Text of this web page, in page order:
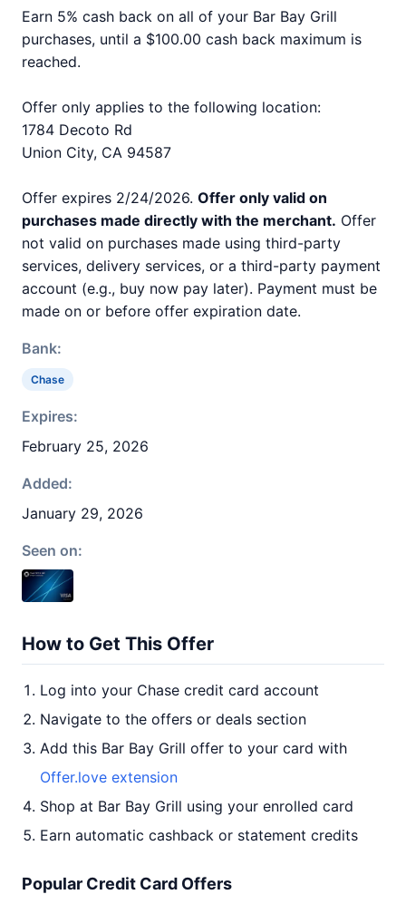
Earn 5% cash back on all of your Bar Bay Grill
purchases, until a $100.00 cash back maximum is
reached.
Offer only applies to the following location:
1784 Decoto Rd
Union City, CA 94587
Offer expires 2/24/2026. Offer only valid on
purchases made directly with the merchant. Offer
not valid on purchases made using third-party
services, delivery services, or a third-party payment
account (e.g., buy now pay later). Payment must be
made on or before offer expiration date.
Bank:
Chase
Expires:
February 25, 2026
Added:
January 29, 2026
Seen on:
How to Get This Offer
Log into your Chase credit card account
Navigate to the offers or deals section
Add this Bar Bay Grill offer to your card with
Offer.love extension
Shop at Bar Bay Grill using your enrolled card
Earn automatic cashback or statement credits
Popular Credit Card Offers